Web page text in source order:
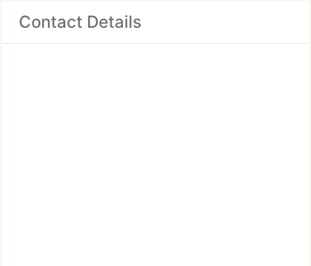
Contact Details